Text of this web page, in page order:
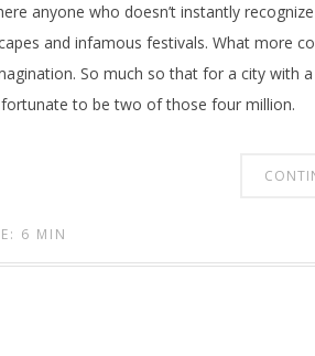
anyone who doesn’t instantly
and infamous festivals. What more
So much so that for a city with
fortunate to be two of those four million.
6 MIN